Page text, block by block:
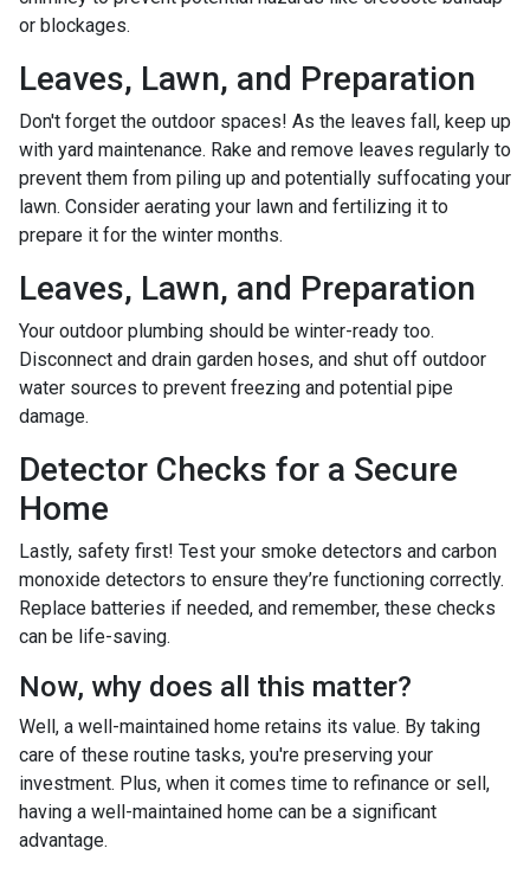
or blockages.
Leaves, Lawn, and Preparation
Don't forget the outdoor spaces! As the leaves fall, keep up
with yard maintenance. Rake and remove leaves regularly to
prevent them from piling up and potentially suffocating your
lawn. Consider aerating your lawn and fertilizing it to
prepare it for the winter months.
Leaves, Lawn, and Preparation
Your outdoor plumbing should be winter-ready too.
Disconnect and drain garden hoses, and shut off outdoor
water sources to prevent freezing and potential pipe
damage.
Detector Checks for a Secure
Home
Lastly, safety first! Test your smoke detectors and carbon
monoxide detectors to ensure they’re functioning correctly.
Replace batteries if needed, and remember, these checks
can be life-saving.
Now, why does all this matter?
Well, a well-maintained home retains its value. By taking
care of these routine tasks, you're preserving your
investment. Plus, when it comes time to refinance or sell,
having a well-maintained home can be a significant
advantage.